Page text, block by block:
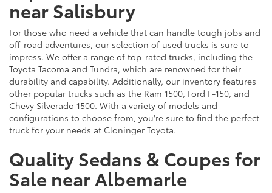
near Salisbury
For those who need a vehicle that can handle tough jobs and
off-road adventures, our selection of used trucks is sure to
impress. We offer a range of top-rated trucks, including the
Toyota Tacoma and Tundra, which are renowned for their
durability and capability. Additionally, our inventory features
other popular trucks such as the Ram 1500, Ford F-150, and
Chevy Silverado 1500. With a variety of models and
configurations to choose from, you're sure to find the perfect
truck for your needs at Cloninger Toyota.
Quality Sedans & Coupes for
Sale near Albemarle